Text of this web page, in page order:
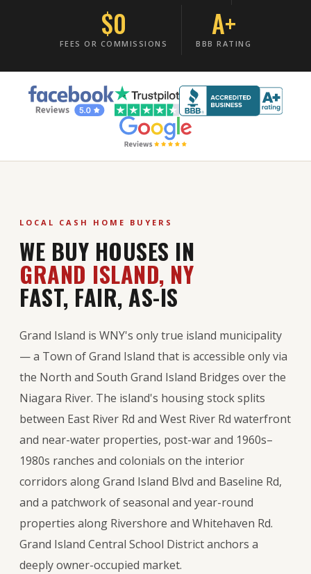
$0
FEES OR COMMISSIONS
A+
BBB RATING
LOCAL CASH HOME BUYERS
WE BUY HOUSES IN
GRAND ISLAND, NY
FAST, FAIR, AS-IS
Grand Island is WNY's only true island municipality
— a Town of Grand Island that is accessible only via
the North and South Grand Island Bridges over the
Niagara River. The island's housing stock splits
between East River Rd and West River Rd waterfront
and near-water properties, post-war and 1960s–
1980s ranches and colonials on the interior
corridors along Grand Island Blvd and Baseline Rd,
and a patchwork of seasonal and year-round
properties along Rivershore and Whitehaven Rd.
Grand Island Central School District anchors a
deeply owner-occupied market.